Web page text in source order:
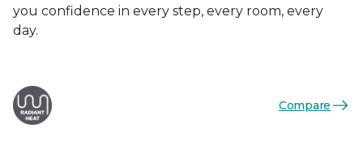
you confidence in every step, every room, every
day.
Compare